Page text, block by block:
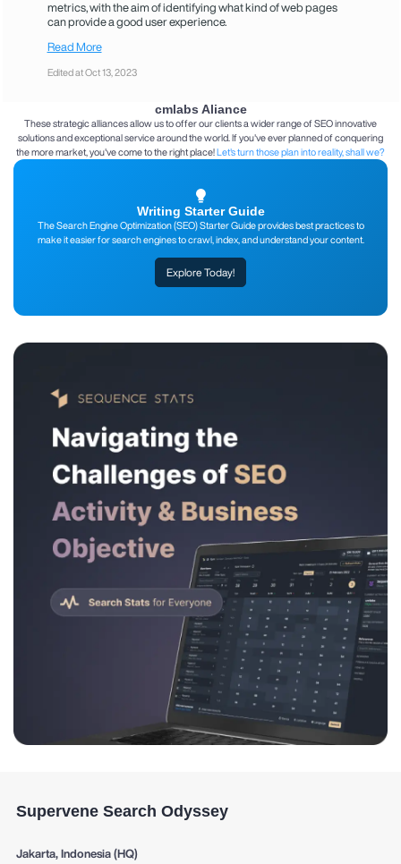
metrics, with the aim of identifying what kind of web pages
can provide a good user experience.
Read More
Edited at Oct 13, 2023
cmlabs Aliance
These strategic alliances allow us to offer our clients a wider range of SEO innovative
solutions and exceptional service around the world. If you've ever planned of conquering
the more market, you've come to the right place!Let's turn those plan into reality, shall we?
Writing Starter Guide
The Search Engine Optimization (SEO) Starter Guide provides best practices to
make it easier for search engines to crawl, index, and understand your content.
Explore Today!
Supervene Search Odyssey
Jakarta, Indonesia (HQ)